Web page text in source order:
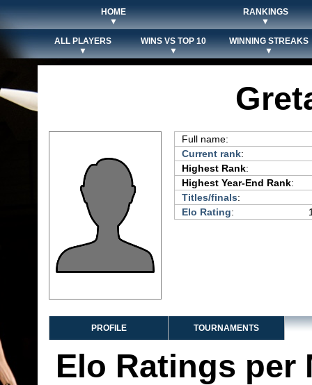
HOME
▼
RANKINGS
▼
ALL PLAYERS
▼
WINS VS TOP 10
▼
WINNING STREAKS
▼
Full name:
Current rank:
Highest Rank:
Highest Year-End Rank:
Titles/finals:
Elo Rating:
PROFILE TOURNAMENTS
Elo Ratings per